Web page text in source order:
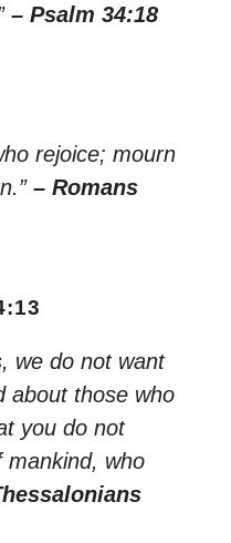
– Psalm 34:18
rejoice; mourn
– Romans
we do not want
about those who
you do not
mankind, who